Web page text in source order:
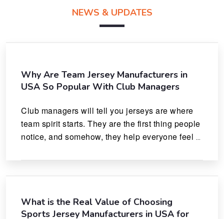
NEWS & UPDATES
Why Are Team Jersey Manufacturers in
USA So Popular With Club Managers
Club managers will tell you jerseys are where
team spirit starts. They are the first thing people
notice, and somehow, they help everyone feel
What is the Real Value of Choosing
Sports Jersey Manufacturers in USA for